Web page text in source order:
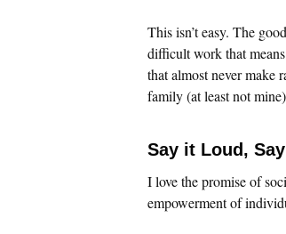
This isn’t easy. The
difficult work that
that almost never make
family (at least not
Say it Loud,
I love the promise of
empowerment of